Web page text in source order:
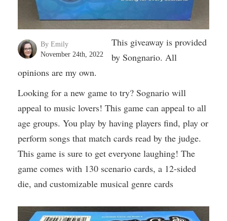
By Emily
November 24th, 2022
This giveaway is provided
by Songnario. All
opinions are my own.
Looking for a new game to try? Sognario will
appeal to music lovers! This game can appeal to all
age groups. You play by having players find, play or
perform songs that match cards read by the judge.
This game is sure to get everyone laughing! The
game comes with 130 scenario cards, a 12-sided
die, and customizable musical genre cards